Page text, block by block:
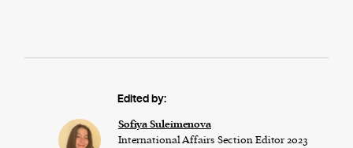
Edited by:
Sofiya Suleimenova
International Affairs Section Editor 2023